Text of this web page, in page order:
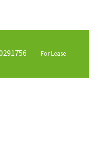
For Lease